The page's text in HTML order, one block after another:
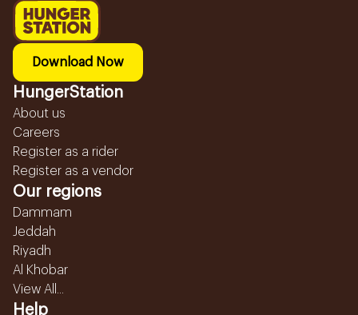
Download Now
HungerStation
About us
Careers
Register as a rider
Register as a vendor
Our regions
Dammam
Jeddah
Riyadh
Al Khobar
View All...
Help